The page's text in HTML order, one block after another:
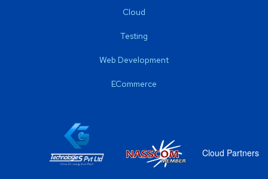
Cloud
Testing
Web Development
ECommerce
Cloud Partners